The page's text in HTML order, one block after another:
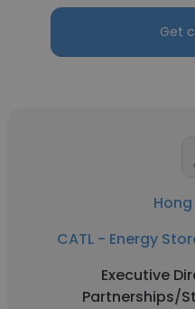
Get
CATL - Energy
Executive
Partnerships/